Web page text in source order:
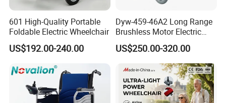
601 High-Quality Portable
Foldable Electric Wheelchair
US$192.00-240.00
Dyw-459-46A2 Long Range
Brushless Motor Electric
Wheelchair for
Rehabilitation Therapy
US$250.00-320.00